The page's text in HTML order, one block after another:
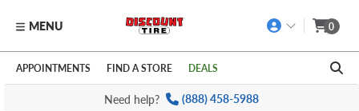
Skip to main content
Click to view our Accessibility Policy link
MENU 0
APPOINTMENTS FIND A STORE DEALS
Need help? (888) 458-5988